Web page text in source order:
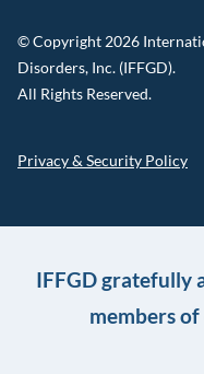
© Copyright 2026
Disorders, Inc. (IFFGD).
All Rights Reserved.
Privacy & Security Policy
IFFGD gratefully
members